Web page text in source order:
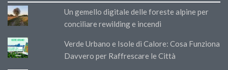
Un gemello digitale delle foreste alpine per
conciliare rewilding e incendi
Verde Urbano e Isole di Calore: Cosa Funziona
Davvero per Raffrescare le Città